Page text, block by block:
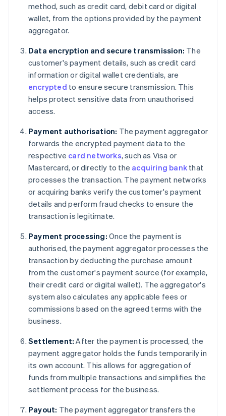
method, such as credit card, debit card or digital
wallet, from the options provided by the payment
aggregator.
Data encryption and secure transmission: The
customer's payment details, such as credit card
information or digital wallet credentials, are
encrypted to ensure secure transmission. This
helps protect sensitive data from unauthorised
access.
Payment authorisation: The payment aggregator
forwards the encrypted payment data to the
respective card networks, such as Visa or
Mastercard, or directly to the acquiring bank that
processes the transaction. The payment networks
or acquiring banks verify the customer's payment
details and perform fraud checks to ensure the
transaction is legitimate.
Payment processing: Once the payment is
authorised, the payment aggregator processes the
transaction by deducting the purchase amount
from the customer's payment source (for example,
their credit card or digital wallet). The aggregator's
system also calculates any applicable fees or
commissions based on the agreed terms with the
business.
Settlement: After the payment is processed, the
payment aggregator holds the funds temporarily in
its own account. This allows for aggregation of
funds from multiple transactions and simplifies the
settlement process for the business.
Payout: The payment aggregator transfers the